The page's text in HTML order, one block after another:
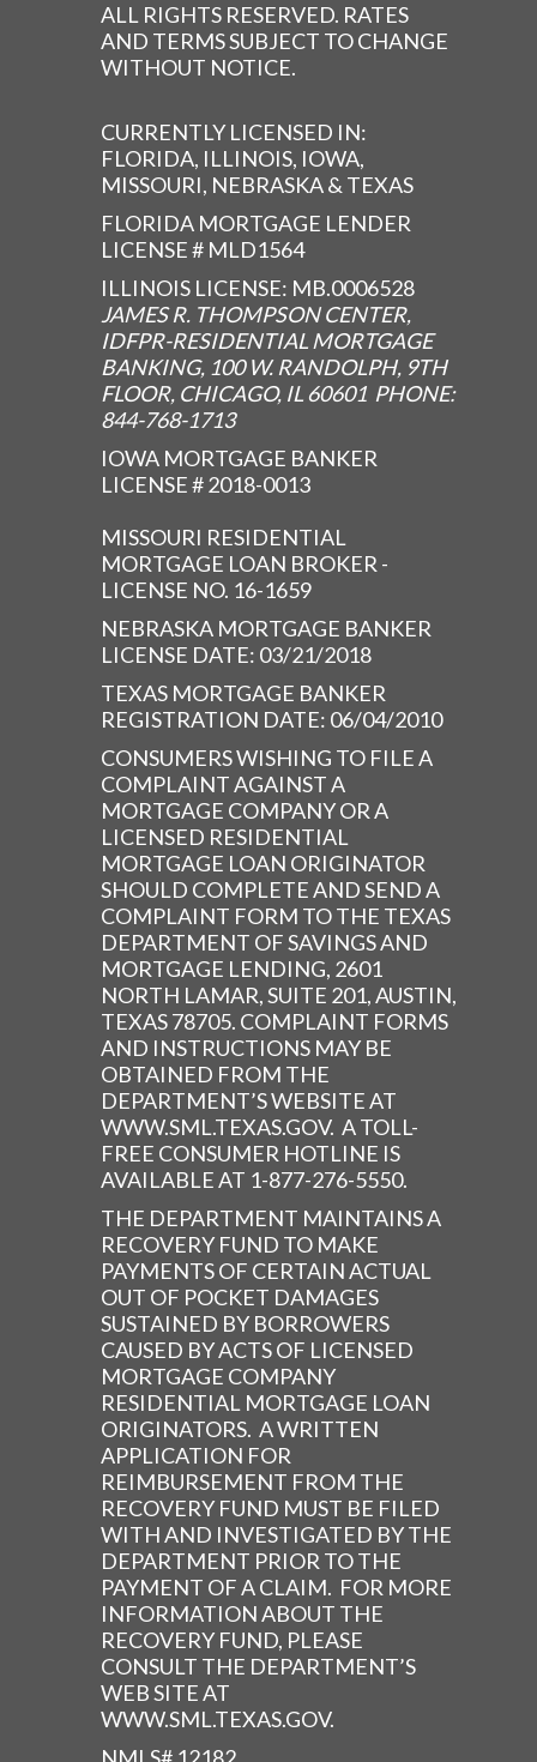
ALL RIGHTS RESERVED. RATES
AND TERMS SUBJECT TO CHANGE
WITHOUT NOTICE.
CURRENTLY LICENSED IN:
FLORIDA, ILLINOIS, IOWA,
MISSOURI, NEBRASKA & TEXAS
FLORIDA MORTGAGE LENDER
LICENSE # MLD1564
ILLINOIS LICENSE: MB.0006528
JAMES R. THOMPSON CENTER,
IDFPR-RESIDENTIAL MORTGAGE
BANKING, 100 W. RANDOLPH, 9TH
FLOOR, CHICAGO, IL 60601 PHONE:
844-768-1713
IOWA MORTGAGE BANKER
LICENSE # 2018-0013
MISSOURI RESIDENTIAL
MORTGAGE LOAN BROKER -
LICENSE NO. 16-1659
NEBRASKA MORTGAGE BANKER
LICENSE DATE: 03/21/2018
TEXAS MORTGAGE BANKER
REGISTRATION DATE: 06/04/2010
CONSUMERS WISHING TO FILE A
COMPLAINT AGAINST A
MORTGAGE COMPANY OR A
LICENSED RESIDENTIAL
MORTGAGE LOAN ORIGINATOR
SHOULD COMPLETE AND SEND A
COMPLAINT FORM TO THE TEXAS
DEPARTMENT OF SAVINGS AND
MORTGAGE LENDING, 2601
NORTH LAMAR, SUITE 201, AUSTIN,
TEXAS 78705. COMPLAINT FORMS
AND INSTRUCTIONS MAY BE
OBTAINED FROM THE
DEPARTMENT’S WEBSITE AT
WWW.SML.TEXAS.GOV. A TOLL-
FREE CONSUMER HOTLINE IS
AVAILABLE AT 1-877-276-5550.
THE DEPARTMENT MAINTAINS A
RECOVERY FUND TO MAKE
PAYMENTS OF CERTAIN ACTUAL
OUT OF POCKET DAMAGES
SUSTAINED BY BORROWERS
CAUSED BY ACTS OF LICENSED
MORTGAGE COMPANY
RESIDENTIAL MORTGAGE LOAN
ORIGINATORS. A WRITTEN
APPLICATION FOR
REIMBURSEMENT FROM THE
RECOVERY FUND MUST BE FILED
WITH AND INVESTIGATED BY THE
DEPARTMENT PRIOR TO THE
PAYMENT OF A CLAIM. FOR MORE
INFORMATION ABOUT THE
RECOVERY FUND, PLEASE
CONSULT THE DEPARTMENT’S
WEB SITE AT
WWW.SML.TEXAS.GOV.